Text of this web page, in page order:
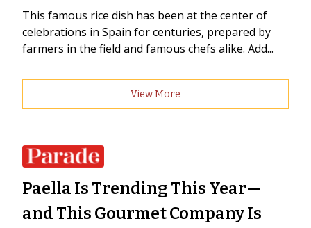
This famous rice dish has been at the center of
celebrations in Spain for centuries, prepared by
farmers in the field and famous chefs alike. Add...
View More
Paella Is Trending This Year—
and This Gourmet Company Is